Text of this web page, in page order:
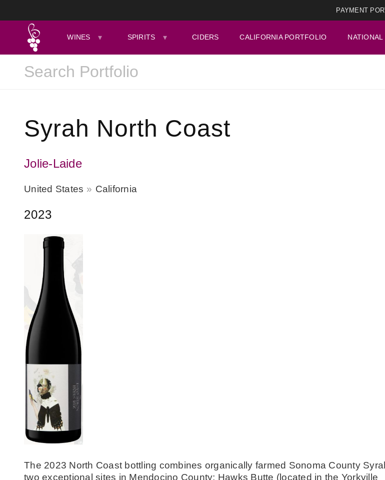
PAYMENT
WINES SPIRITS CIDERS CALIFORNIA PORTFOLIO
Syrah North Coast
Jolie-Laide
United States California
2023
The 2023 North Coast bottling combines organically farmed Sonoma County
two exceptional sites in Mendocino County; Hawks Butte (located in the Yorkville